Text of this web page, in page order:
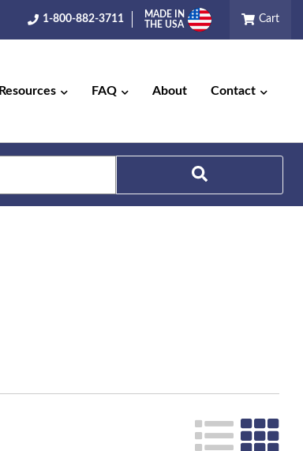
1-800-882-3711
MADE IN
THE USA
Cart
Resources FAQ About Contact